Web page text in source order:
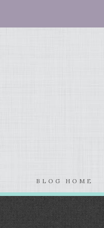
BLOG HOME